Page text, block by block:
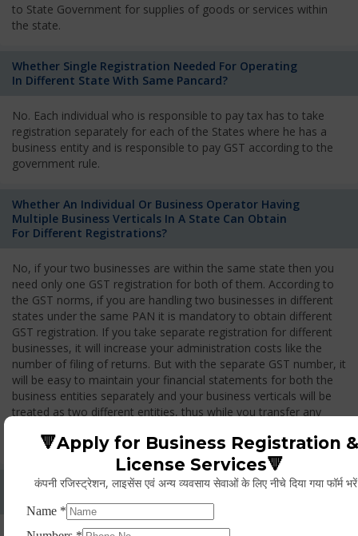
to State Government for supplies of goods or services within
the state.
Whether Single Registration Needed For Operating
In Different State With Same Pancard?
No. Each individual who is responsible to pay tax has to take
registration separately for each of the States where he has a
business entity and is responsible to pay GST according to the
government rule.
Whether An Individual Or Business Operator Having
Multiple Business Verticals In A State Can Obtain
For Different Registrations?
No, if your two businesses are within the same state then you
need only one GST registration for both of them. According to
the GST norms, if you are handling two businesses in different
states under the same PAN it is mandatory to obtain different
GST registration. If you take separate registration for different
businesses, it will increase your administration costs like the
number of filing of returns. But with the separate GST number, it
will be easy to maintain your financial statements for both the
business entities separately and your business verticals will be
treated as two different entities, thus while you transfer any
Whether Permanent Account Number (PAN)
🔻Apply for Business Registration &
License Services🔻
कंपनी रजिस्ट्रेशन, लाइसेंस एवं अन्य व्यवसाय सेवाओं के लिए नीचे दिया गया फॉर्म